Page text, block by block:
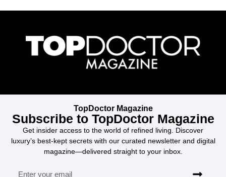
TopDoctor Magazine
Subscribe to TopDoctor Magazine
Get insider access to the world of refined living. Discover
luxury’s best-kept secrets with our curated newsletter and digital
magazine—delivered straight to your inbox.